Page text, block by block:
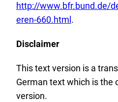
http://www.bfr.bund.de/
eren-660.html .
Disclaimer
This text version is a
German text which is the
version.